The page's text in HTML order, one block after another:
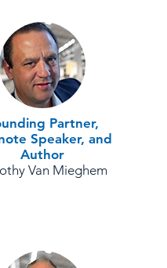
Partner,
Speaker, and
Author
Van Mieghem